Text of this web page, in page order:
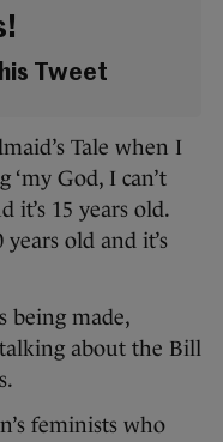
Tweet
Tale when I
‘my God, I can’t
it’s 15 years old.
years old and it’s
being made,
about the Bill
feminists who